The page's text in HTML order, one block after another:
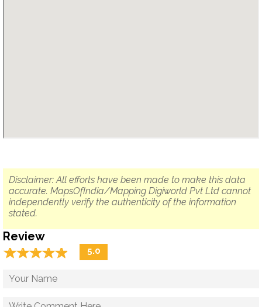
Disclaimer: All efforts have been made to make this data
accurate. MapsOfIndia/Mapping Digiworld Pvt Ltd cannot
independently verify the authenticity of the information
stated.
Review
☆☆☆☆☆
★★★★★ 5.0